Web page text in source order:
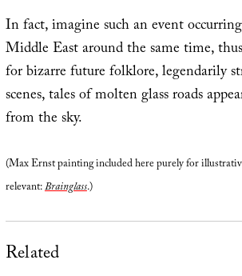
In fact, imagine such an event
Middle East around the same time,
for bizarre future folklore, legendarily
scenes, tales of molten glass roads
from the sky.
(Max Ernst painting included here purely for
relevant:Brainglass.)
Related